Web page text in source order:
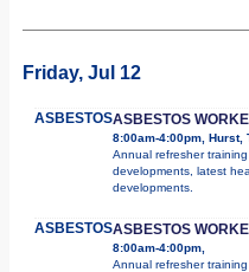
Friday, Jul 12
ASBESTOSASBESTOS
8:00am-4:00pm, Hurst,
Annual refresher
developments, latest
developments.
ASBESTOSASBESTOS
8:00am-4:00pm,
Annual refresher